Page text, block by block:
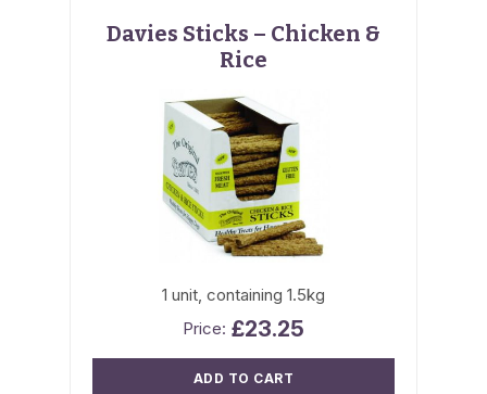
Davies Sticks – Chicken &
Rice
1 unit, containing 1.5kg
£23.25
ADD TO CART